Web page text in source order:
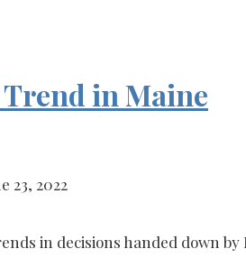
in Maine
23, 2022
in decisions handed down by